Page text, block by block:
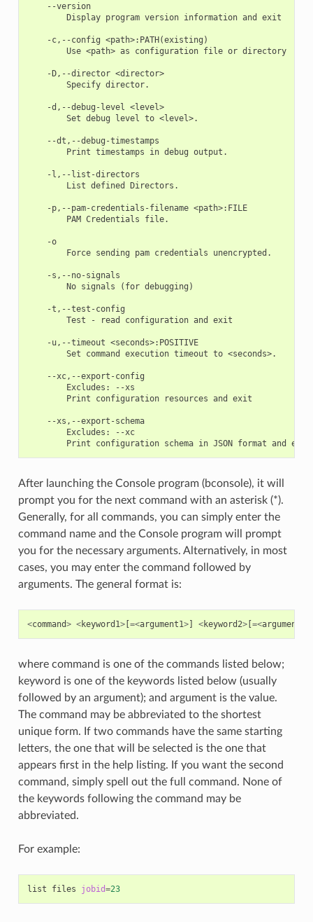
    --version
        Display program version information and exit
    -c,--config <path>:PATH(existing)
        Use <path> as configuration file or directory
    -D,--director <director>
        Specify director.
    -d,--debug-level <level>
        Set debug level to <level>.
    --dt,--debug-timestamps
        Print timestamps in debug output.
    -l,--list-directors
        List defined Directors.
    -p,--pam-credentials-filename <path>:FILE
        PAM Credentials file.
    -o
        Force sending pam credentials unencrypted.
    -s,--no-signals
        No signals (for debugging)
    -t,--test-config
        Test - read configuration and exit
    -u,--timeout <seconds>:POSITIVE
        Set command execution timeout to <seconds>.
    --xc,--export-config
        Excludes: --xs
        Print configuration resources and exit
    --xs,--export-schema
        Excludes: --xc
After launching the Console program (bconsole), it will
prompt you for the next command with an asterisk (*).
Generally, for all commands, you can simply enter the
command name and the Console program will prompt
you for the necessary arguments. Alternatively, in most
cases, you may enter the command followed by
arguments. The general format is:
<command> <keyword1>[=<argument1>] <keyword2>[=<argument2
where command is one of the commands listed below;
keyword is one of the keywords listed below (usually
followed by an argument); and argument is the value.
The command may be abbreviated to the shortest
unique form. If two commands have the same starting
letters, the one that will be selected is the one that
appears first in the help listing. If you want the second
command, simply spell out the full command. None of
the keywords following the command may be
abbreviated.
For example:
list files jobid=23